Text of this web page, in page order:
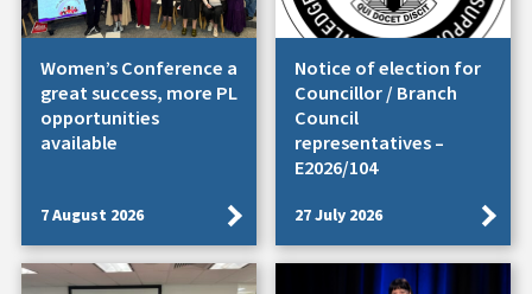
Women’s Conference a
great success, more PL
opportunities
available
7 August 2026
Notice of election for
Councillor / Branch
Council
representatives –
E2026/104
27 July 2026